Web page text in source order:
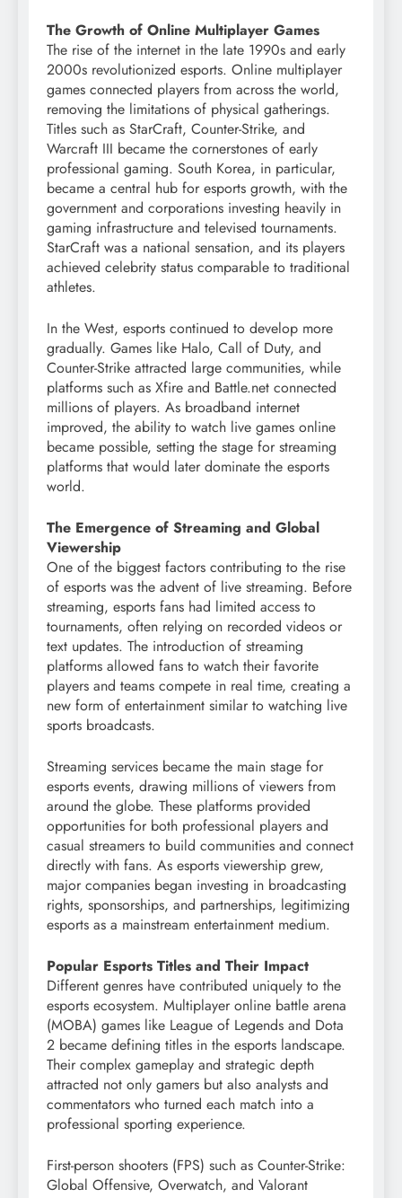
The Growth of Online Multiplayer Games
The rise of the internet in the late 1990s and early
2000s revolutionized esports. Online multiplayer
games connected players from across the world,
removing the limitations of physical gatherings.
Titles such as StarCraft, Counter-Strike, and
Warcraft III became the cornerstones of early
professional gaming. South Korea, in particular,
became a central hub for esports growth, with the
government and corporations investing heavily in
gaming infrastructure and televised tournaments.
StarCraft was a national sensation, and its players
achieved celebrity status comparable to traditional
athletes.
In the West, esports continued to develop more
gradually. Games like Halo, Call of Duty, and
Counter-Strike attracted large communities, while
platforms such as Xfire and Battle.net connected
millions of players. As broadband internet
improved, the ability to watch live games online
became possible, setting the stage for streaming
platforms that would later dominate the esports
world.
The Emergence of Streaming and Global
Viewership
One of the biggest factors contributing to the rise
of esports was the advent of live streaming. Before
streaming, esports fans had limited access to
tournaments, often relying on recorded videos or
text updates. The introduction of streaming
platforms allowed fans to watch their favorite
players and teams compete in real time, creating a
new form of entertainment similar to watching live
sports broadcasts.
Streaming services became the main stage for
esports events, drawing millions of viewers from
around the globe. These platforms provided
opportunities for both professional players and
casual streamers to build communities and connect
directly with fans. As esports viewership grew,
major companies began investing in broadcasting
rights, sponsorships, and partnerships, legitimizing
esports as a mainstream entertainment medium.
Popular Esports Titles and Their Impact
Different genres have contributed uniquely to the
esports ecosystem. Multiplayer online battle arena
(MOBA) games like League of Legends and Dota
2 became defining titles in the esports landscape.
Their complex gameplay and strategic depth
attracted not only gamers but also analysts and
commentators who turned each match into a
professional sporting experience.
First-person shooters (FPS) such as Counter-Strike:
Global Offensive, Overwatch, and Valorant